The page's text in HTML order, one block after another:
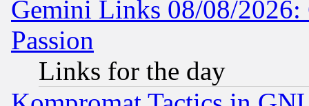
Gemini Links 08/08/2026:
Passion
Links for the day